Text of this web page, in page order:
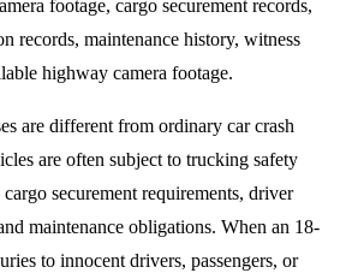
footage, cargo securement records,
records, maintenance history, witness
highway camera footage.
are different from ordinary car crash
are often subject to trucking safety
securement requirements, driver
maintenance obligations. When an 18-
to innocent drivers, passengers, or